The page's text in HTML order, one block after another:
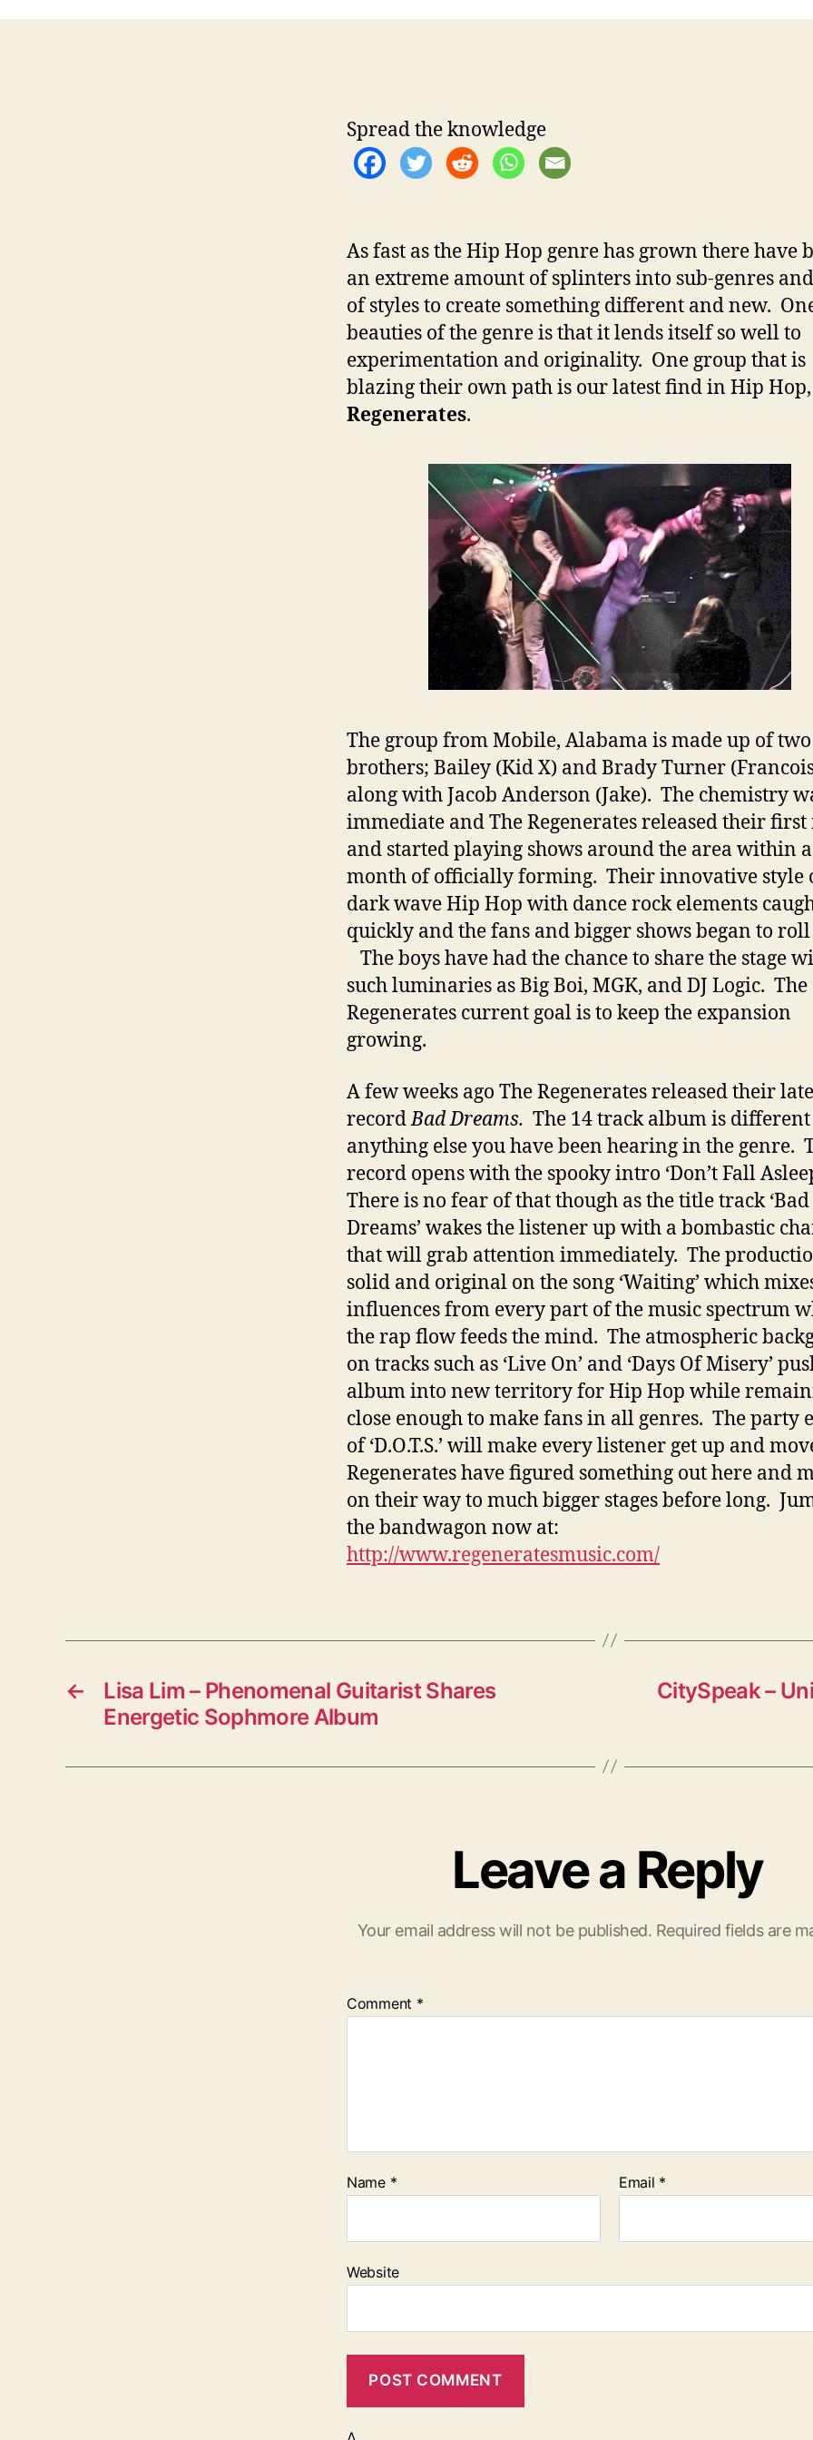
a
r
d
–
o
r
j
o
Spread the knowledge
As fast as the Hip Hop genre has grown there have
an extreme amount of splinters into sub-genres
of styles to create something different and new.
beauties of the genre is that it lends itself so well to
experimentation and originality. One group that is
blazing their own path is our latest find in Hip Hop,
Regenerates.
The group from Mobile, Alabama is made up of two
brothers; Bailey (Kid X) and Brady Turner
along with Jacob Anderson (Jake). The chemistry
immediate and The Regenerates released their first
and started playing shows around the area within a
month of officially forming. Their innovative style
dark wave Hip Hop with dance rock elements
quickly and the fans and bigger shows began to
The boys have had the chance to share the stage
such luminaries as Big Boi, MGK, and DJ Logic. The
Regenerates current goal is to keep the expansion
growing.
A few weeks ago The Regenerates released their
record Bad Dreams. The 14 track album is
anything else you have been hearing in the genre.
record opens with the spooky intro ‘Don’t Fall
There is no fear of that though as the title track ‘Bad
Dreams’ wakes the listener up with a bombastic
that will grab attention immediately. The
solid and original on the song ‘Waiting’ which
influences from every part of the music spectrum
the rap flow feeds the mind. The atmospheric
on tracks such as ‘Live On’ and ‘Days Of Misery’
album into new territory for Hip Hop while
close enough to make fans in all genres. The party
of ‘D.O.T.S.’ will make every listener get up and
Regenerates have figured something out here and
on their way to much bigger stages before long.
the bandwagon now at:
http://www.regeneratesmusic.com/
←
Lisa Lim – Phenomenal Guitarist Shares
Energetic Sophmore Album
CitySpeak –
Leave a Reply
Your email address will not be published. Required fields are
Comment *
Name * Email *
Website